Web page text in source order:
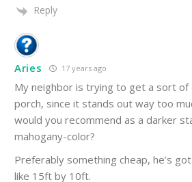
Reply
Aries 17 years ago
My neighbor is trying to get a sort of
porch, since it stands out way too
would you recommend as a darker
mahogany-color?
Preferably something cheap, he’s
like 15ft by 10ft.